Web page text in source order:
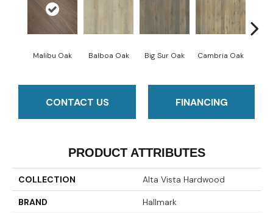
Malibu Oak Balboa Oak Big Sur Oak Cambria Oak
CONTACT US FINANCING
PRODUCT ATTRIBUTES
COLLECTION Alta Vista Hardwood
BRAND Hallmark